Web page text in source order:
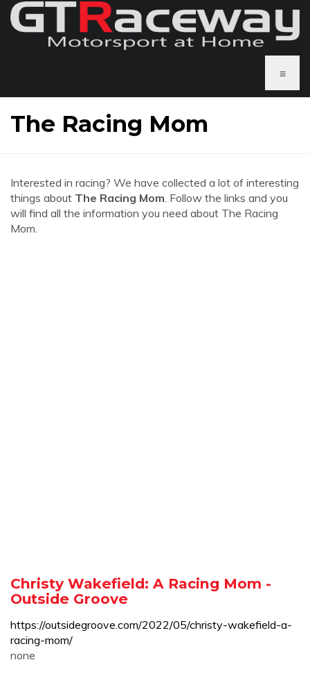
≡
The Racing Mom
Interested in racing? We have collected a lot of interesting
things about The Racing Mom. Follow the links and you
will find all the information you need about The Racing
Mom.
Christy Wakefield: A Racing Mom -
Outside Groove
https://outsidegroove.com/2022/05/christy-wakefield-a-
racing-mom/
none